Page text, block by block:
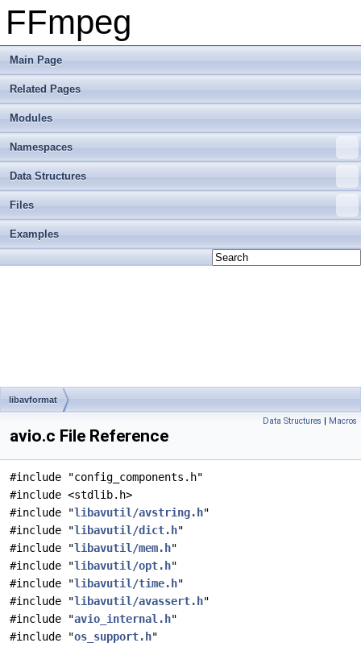
FFmpeg
Main Page
Related Pages
Modules
Namespaces
Data Structures
Files
Examples
libavformat
Data Structures | Macros
avio.c File Reference
#include "config_components.h"
#include <stdlib.h>
#include "libavutil/avstring.h"
#include "libavutil/dict.h"
#include "libavutil/mem.h"
#include "libavutil/opt.h"
#include "libavutil/time.h"
#include "libavutil/avassert.h"
#include "avio_internal.h"
#include "os_support.h"